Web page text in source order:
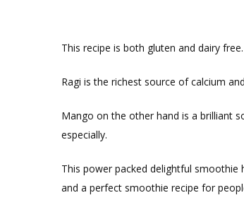
This recipe is both gluten and dairy free.
Ragi is the richest source of calcium
Mango on the other hand is a brilliant
especially.
This power packed delightful
and a perfect smoothie recipe for